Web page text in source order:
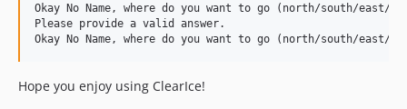
Okay No Name, where do you want to go (north/south/east/
Please provide a valid answer.
Hope you enjoy using ClearIce!